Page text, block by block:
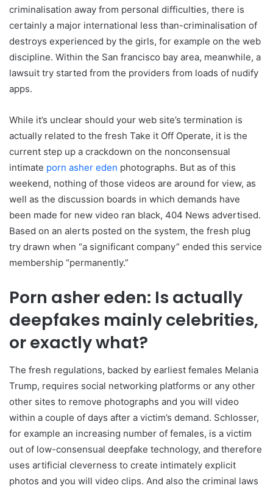
criminalisation away from personal difficulties, there is
certainly a major international less than-criminalisation of
destroys experienced by the girls, for example on the web
discipline. Within the San francisco bay area, meanwhile, a
lawsuit try started from the providers from loads of nudify
apps.
While it’s unclear should your web site’s termination is
actually related to the fresh Take it Off Operate, it is the
current step up a crackdown on the nonconsensual
intimate porn asher eden photographs. But as of this
weekend, nothing of those videos are around for view, as
well as the discussion boards in which demands have
been made for new video ran black, 404 News advertised.
Based on an alerts posted on the system, the fresh plug
try drawn when “a significant company” ended this service
membership “permanently.”
Porn asher eden: Is actually
deepfakes mainly celebrities,
or exactly what?
The fresh regulations, backed by earliest females Melania
Trump, requires social networking platforms or any other
other sites to remove photographs and you will video
within a couple of days after a victim’s demand. Schlosser,
for example an increasing number of females, is a victim
out of low-consensual deepfake technology, and therefore
uses artificial cleverness to create intimately explicit
photos and you will video clips. And also the criminal laws